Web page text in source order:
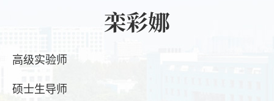
栾彩娜
高级实验师
硕士生导师